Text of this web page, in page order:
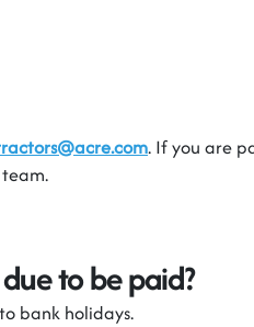
. If you are
to be paid?
bank holidays.